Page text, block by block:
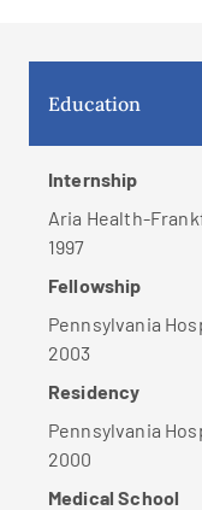
Education
Internship
Aria Health-
1997
Fellowship
Pennsylvania
2003
Residency
Pennsylvania
2000
Medical School